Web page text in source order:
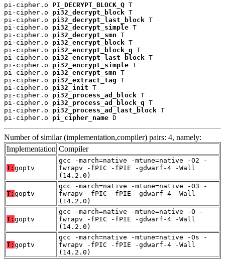
pi-cipher.o PI_DECRYPT_BLOCK_Q T
pi-cipher.o pi32_decrypt_block T
pi-cipher.o pi32_decrypt_last_block T
pi-cipher.o pi32_decrypt_simple T
pi-cipher.o pi32_decrypt_smn T
pi-cipher.o pi32_encrypt_block T
pi-cipher.o pi32_encrypt_block_q T
pi-cipher.o pi32_encrypt_last_block T
pi-cipher.o pi32_encrypt_simple T
pi-cipher.o pi32_encrypt_smn T
pi-cipher.o pi32_extract_tag T
pi-cipher.o pi32_init T
pi-cipher.o pi32_process_ad_block T
pi-cipher.o pi32_process_ad_block_q T
pi-cipher.o pi32_process_ad_last_block T
pi-cipher.o pi_cipher_name D
Number of similar (implementation,compiler) pairs: 4, namely:
Implementation Compiler
T: goptv
gcc -march=native -mtune=native -O2 -
fwrapv -fPIC -fPIE -gdwarf-4 -Wall
(14.2.0)
T: goptv
gcc -march=native -mtune=native -O3 -
fwrapv -fPIC -fPIE -gdwarf-4 -Wall
(14.2.0)
T: goptv
gcc -march=native -mtune=native -O -
fwrapv -fPIC -fPIE -gdwarf-4 -Wall
(14.2.0)
T: goptv
gcc -march=native -mtune=native -Os -
fwrapv -fPIC -fPIE -gdwarf-4 -Wall
(14.2.0)